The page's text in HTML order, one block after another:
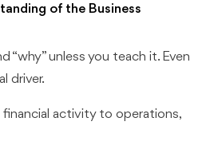
of the Business
“why” unless you teach it. Even
driver.
activity to operations,